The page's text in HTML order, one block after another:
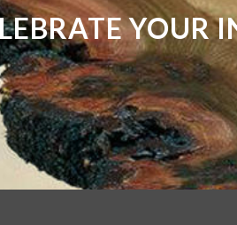
YOUR